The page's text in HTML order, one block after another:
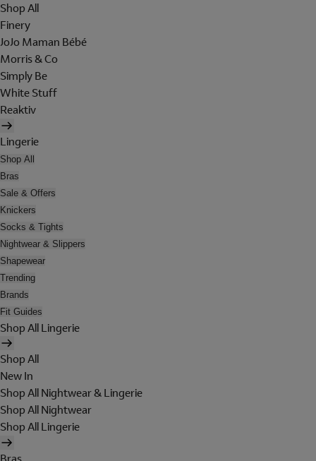
Shop All
Finery
JoJo Maman Bébé
Morris & Co
Simply Be
White Stuff
Reaktiv
Lingerie
Shop All
Bras
Sale & Offers
Knickers
Socks & Tights
Nightwear & Slippers
Shapewear
Trending
Brands
Fit Guides
Shop All Lingerie
Shop All
New In
Shop All Nightwear & Lingerie
Shop All Nightwear
Shop All Lingerie
Bras